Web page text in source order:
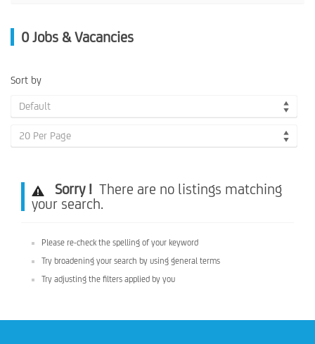
0 Jobs & Vacancies
Sort by
Default
20 Per Page
Sorry ! There are no listings matching
your search.
Please re-check the spelling of your keyword
Try broadening your search by using general terms
Try adjusting the filters applied by you